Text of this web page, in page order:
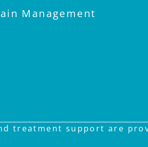
Management
treatment support are